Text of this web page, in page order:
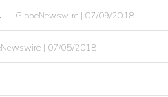
GlobeNewswire | 07/09/2018
| 07/05/2018